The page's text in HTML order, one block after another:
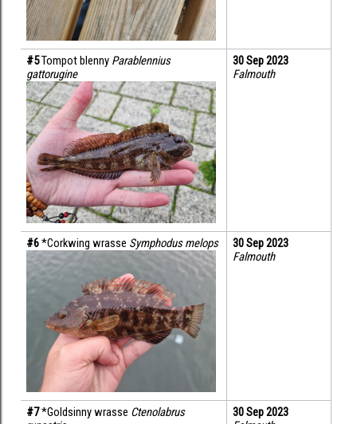
#5 Tompot blenny Parablennius
gattorugine
30 Sep 2023
Falmouth
#6 *Corkwing wrasse Symphodus melops
30 Sep 2023
Falmouth
#7 *Goldsinny wrasse Ctenolabrus
30 Sep 2023